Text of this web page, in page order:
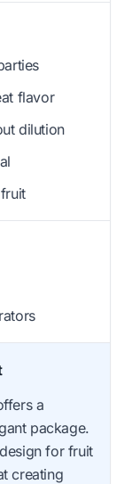
flavor
dilution
a
package.
for fruit
creating